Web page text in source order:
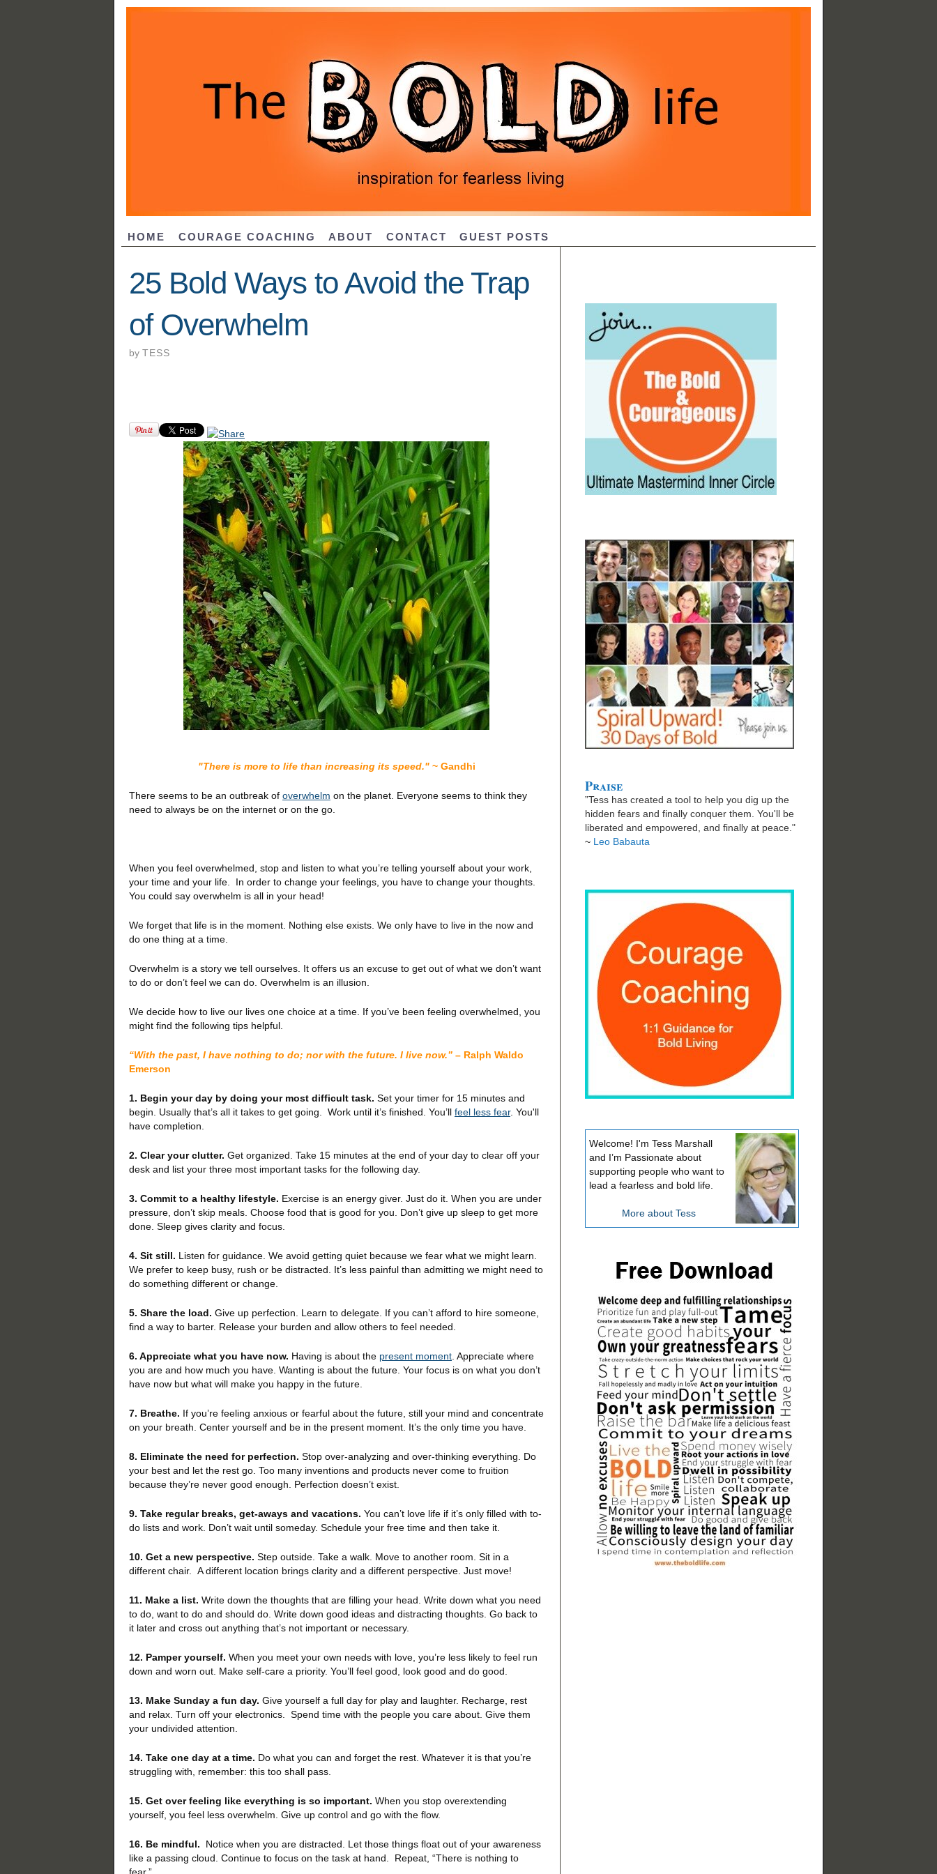
HOME COURAGE COACHING ABOUT CONTACT GUEST POSTS
25 Bold Ways to Avoid the Trap
of Overwhelm
by TESS
"There is more to life than increasing its speed."~ Gandhi
There seems to be an outbreak of overwhelm on the planet. Everyone seems to think they
need to always be on the internet or on the go.
When you feel overwhelmed, stop and listen to what you’re telling yourself about your work,
your time and your life. In order to change your feelings, you have to change your thoughts.
You could say overwhelm is all in your head!
We forget that life is in the moment. Nothing else exists. We only have to live in the now and
do one thing at a time.
Overwhelm is a story we tell ourselves. It offers us an excuse to get out of what we don’t want
to do or don’t feel we can do. Overwhelm is an illusion.
We decide how to live our lives one choice at a time. If you’ve been feeling overwhelmed, you
might find the following tips helpful.
“With the past, I have nothing to do; nor with the future. I live now.” – Ralph Waldo
Emerson
1. Begin your day by doing your most difficult task. Set your timer for 15 minutes and
begin. Usually that’s all it takes to get going. Work until it’s finished. You’ll feel less fear. You'll
have completion.
2. Clear your clutter. Get organized. Take 15 minutes at the end of your day to clear off your
desk and list your three most important tasks for the following day.
3. Commit to a healthy lifestyle. Exercise is an energy giver. Just do it. When you are under
pressure, don’t skip meals. Choose food that is good for you. Don’t give up sleep to get more
done. Sleep gives clarity and focus.
4. Sit still. Listen for guidance. We avoid getting quiet because we fear what we might learn.
We prefer to keep busy, rush or be distracted. It’s less painful than admitting we might need to
do something different or change.
5. Share the load. Give up perfection. Learn to delegate. If you can’t afford to hire someone,
find a way to barter. Release your burden and allow others to feel needed.
6. Appreciate what you have now. Having is about the present moment . Appreciate where
you are and how much you have. Wanting is about the future. Your focus is on what you don’t
have now but what will make you happy in the future.
7. Breathe. If you’re feeling anxious or fearful about the future, still your mind and concentrate
on your breath. Center yourself and be in the present moment. It’s the only time you have.
8. Eliminate the need for perfection. Stop over-analyzing and over-thinking everything. Do
your best and let the rest go. Too many inventions and products never come to fruition
because they’re never good enough. Perfection doesn’t exist.
9. Take regular breaks, get-aways and vacations. You can’t love life if it’s only filled with to-
do lists and work. Don’t wait until someday. Schedule your free time and then take it.
10. Get a new perspective. Step outside. Take a walk. Move to another room. Sit in a
different chair. A different location brings clarity and a different perspective. Just move!
11. Make a list. Write down the thoughts that are filling your head. Write down what you need
to do, want to do and should do. Write down good ideas and distracting thoughts. Go back to
it later and cross out anything that’s not important or necessary.
12. Pamper yourself. When you meet your own needs with love, you’re less likely to feel run
down and worn out. Make self-care a priority. You’ll feel good, look good and do good.
13. Make Sunday a fun day. Give yourself a full day for play and laughter. Recharge, rest
and relax. Turn off your electronics. Spend time with the people you care about. Give them
your undivided attention.
14. Take one day at a time. Do what you can and forget the rest. Whatever it is that you’re
struggling with, remember: this too shall pass.
15. Get over feeling like everything is so important. When you stop overextending
yourself, you feel less overwhelm. Give up control and go with the flow.
16. Be mindful. Notice when you are distracted. Let those things float out of your awareness
like a passing cloud. Continue to focus on the task at hand. Repeat, “There is nothing to
fear.”
Praise
”Tess has created a tool to help you dig up the
hidden fears and finally conquer them. You'll be
liberated and empowered, and finally at peace."
~ Leo Babauta
Welcome! I'm Tess Marshall
and I’m Passionate about
supporting people who want to
lead a fearless and bold life.
More about Tess